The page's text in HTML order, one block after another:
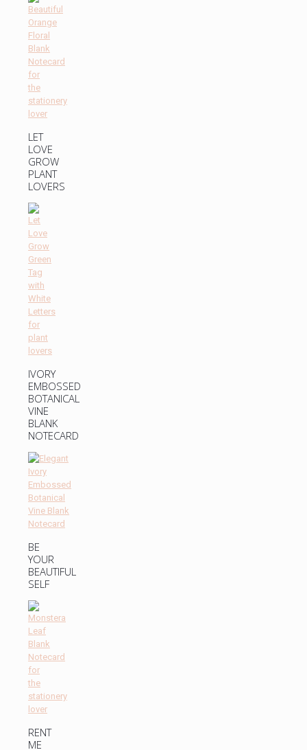
LET
LOVE
GROW
PLANT
LOVERS
IVORY
EMBOSSED
BOTANICAL
VINE
BLANK
NOTECARD
BE
YOUR
BEAUTIFUL
SELF
RENT
ME